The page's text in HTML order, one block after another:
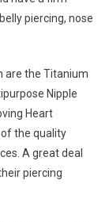
piercing, nose
are the Titanium
Nipple
Heart
the quality
A great deal
piercing